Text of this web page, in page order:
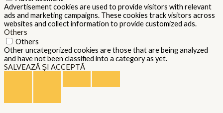
Advertisement cookies are used to provide visitors with relevant
ads and marketing campaigns. These cookies track visitors across
websites and collect information to provide customized ads.
Others
Others
Other uncategorized cookies are those that are being analyzed
and have not been classified into a category as yet.
SALVEAZĂ ȘI ACCEPTĂ